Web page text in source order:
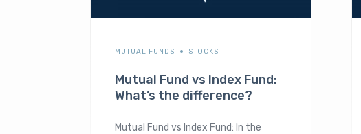
MUTUAL FUNDS STOCKS
Mutual Fund vs Index Fund:
What’s the difference?
Mutual Fund vs Index Fund: In the